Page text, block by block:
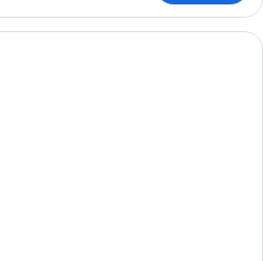
A four-poster bed with a wooden